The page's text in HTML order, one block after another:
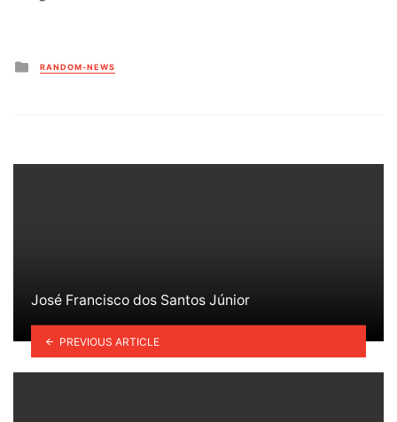
Posted
in
RANDOM-NEWS
José Francisco dos Santos Júnior
PREVIOUS ARTICLE